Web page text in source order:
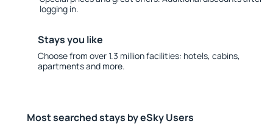
logging in.
Stays you like
Choose from over 1.3 million facilities: hotels, cabins,
apartments and more.
Most searched stays by eSky Users